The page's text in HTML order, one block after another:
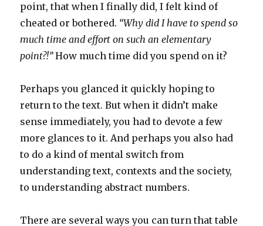
point, that when I finally did, I felt kind of
cheated or bothered. “Why did I have to spend so
much time and effort on such an elementary
point?!”How much time did you spend on it?
Perhaps you glanced it quickly hoping to
return to the text. But when it didn’t make
sense immediately, you had to devote a few
more glances to it. And perhaps you also had
to do a kind of mental switch from
understanding text, contexts and the society,
to understanding abstract numbers.
There are several ways you can turn that table